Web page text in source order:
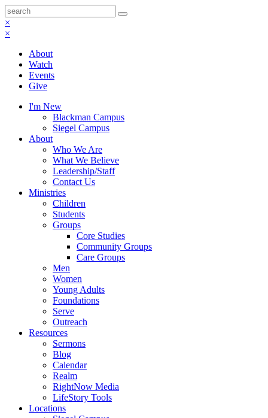
×
×
About
Watch
Events
Give
I'm New
Blackman Campus
Siegel Campus
About
Who We Are
What We Believe
Leadership/Staff
Contact Us
Ministries
Children
Students
Groups
Core Studies
Community Groups
Care Groups
Men
Women
Young Adults
Foundations
Serve
Outreach
Resources
Sermons
Blog
Calendar
Realm
RightNow Media
LifeStory Tools
Locations